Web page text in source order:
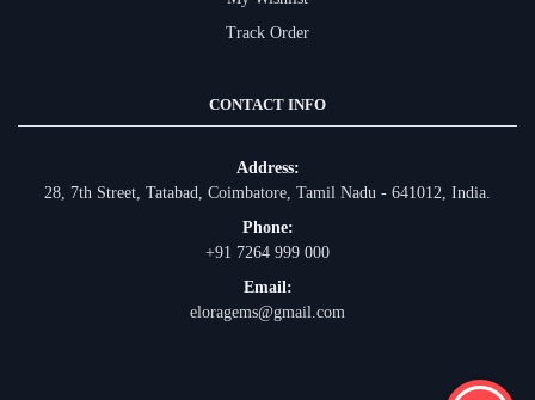
Track Order
CONTACT INFO
Address:
28, 7th Street, Tatabad, Coimbatore, Tamil Nadu - 641012, India.
Phone:
+91 7264 999 000
Email:
eloragems@gmail.com